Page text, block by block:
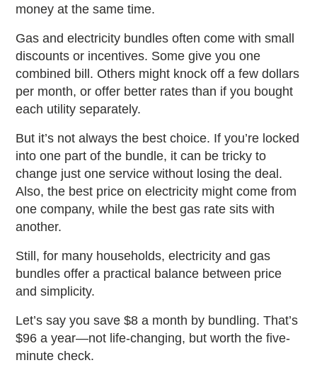
money at the same time.
Gas and electricity bundles often come with small
discounts or incentives. Some give you one
combined bill. Others might knock off a few dollars
per month, or offer better rates than if you bought
each utility separately.
But it’s not always the best choice. If you’re locked
into one part of the bundle, it can be tricky to
change just one service without losing the deal.
Also, the best price on electricity might come from
one company, while the best gas rate sits with
another.
Still, for many households,electricity and gas
bundles offer a practical balance between price
and simplicity.
Let’s say you save $8 a month by bundling. That’s
$96 a year—not life-changing, but worth the five-
minute check.